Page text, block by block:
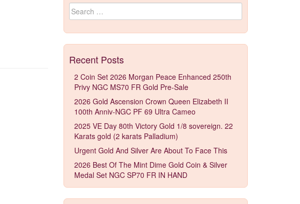
Search for:
Recent Posts
2 Coin Set 2026 Morgan Peace Enhanced 250th
Privy NGC MS70 FR Gold Pre-Sale
2026 Gold Ascension Crown Queen Elizabeth II
100th Anniv-NGC PF 69 Ultra Cameo
2025 VE Day 80th Victory Gold 1/8 sovereign. 22
Karats gold (2 karats Palladium)
Urgent Gold And Silver Are About To Face This
2026 Best Of The Mint Dime Gold Coin & Silver
Medal Set NGC SP70 FR IN HAND